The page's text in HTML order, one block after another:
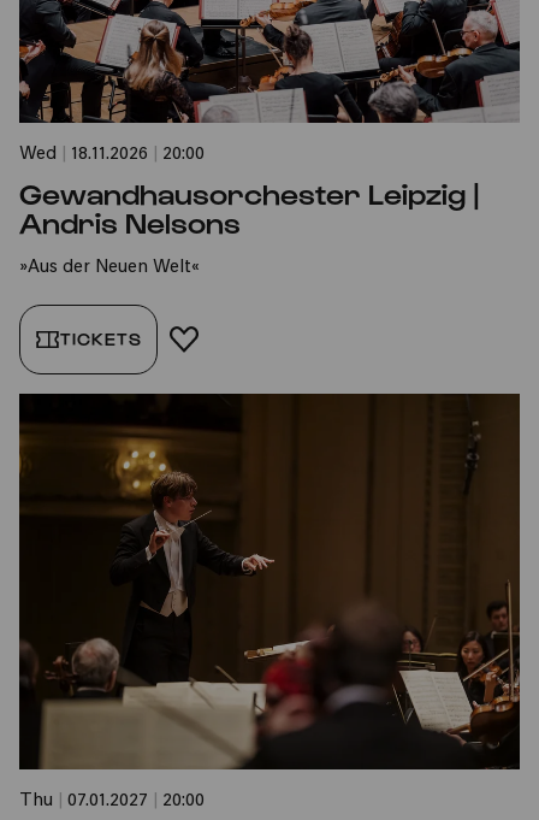
Wed 18.11.2026 20:00
Gewandhausorchester Leipzig |
Andris Nelsons
»Aus der Neuen Welt«
TICKETS ADD TO FAVORITES
Thu 07.01.2027 20:00